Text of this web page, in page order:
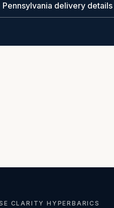
Pennsylvania delivery details
CLARITY HYPERBARICS